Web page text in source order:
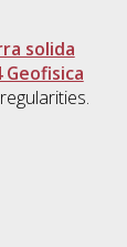
solida
Geofisica